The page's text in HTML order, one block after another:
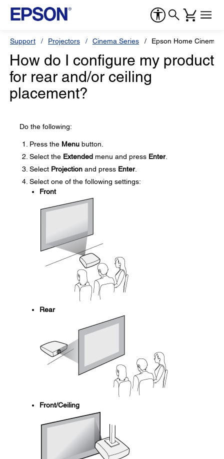
Support Projectors Cinema Series Epson Home Cinema
How do I configure my product
for rear and/or ceiling
placement?
Do the following:
Press the Menu button.
Select the Extended menu and press Enter.
Select Projection and press Enter.
Select one of the following settings:
Front
Rear
Front/Ceiling